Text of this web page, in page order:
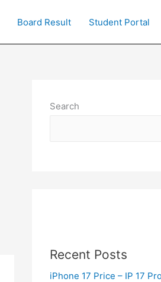
Board Result Student Portal
Search
Recent Posts
iPhone 17 Price – IP 17